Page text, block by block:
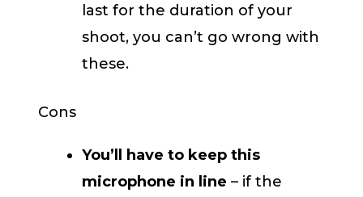
last for the duration of your
shoot, you can’t go wrong with
these.
Cons
You’ll have to keep this
microphone in line – if the